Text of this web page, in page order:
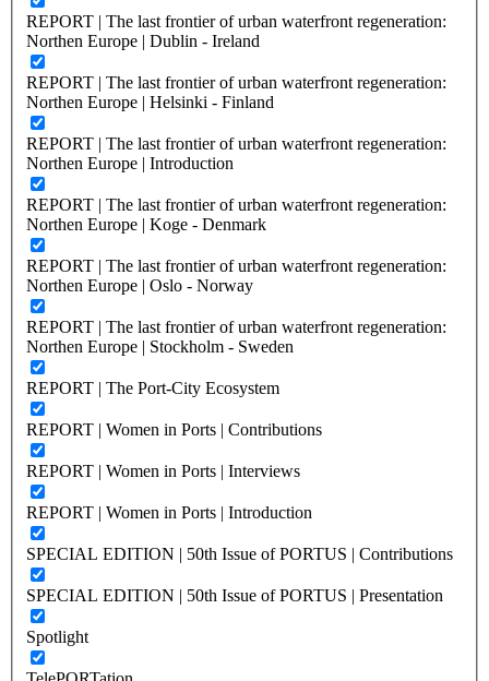
REPORT | The last frontier of urban waterfront regeneration:
Northen Europe | Dublin - Ireland
REPORT | The last frontier of urban waterfront regeneration:
Northen Europe | Helsinki - Finland
REPORT | The last frontier of urban waterfront regeneration:
Northen Europe | Introduction
REPORT | The last frontier of urban waterfront regeneration:
Northen Europe | Koge - Denmark
REPORT | The last frontier of urban waterfront regeneration:
Northen Europe | Oslo - Norway
REPORT | The last frontier of urban waterfront regeneration:
Northen Europe | Stockholm - Sweden
REPORT | The Port-City Ecosystem
REPORT | Women in Ports | Contributions
REPORT | Women in Ports | Interviews
REPORT | Women in Ports | Introduction
SPECIAL EDITION | 50th Issue of PORTUS | Contributions
SPECIAL EDITION | 50th Issue of PORTUS | Presentation
Spotlight